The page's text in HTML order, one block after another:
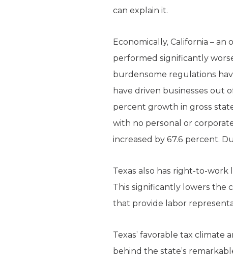
can explain it.
Economically, California –
performed significantly
burdensome regulations
have driven businesses out
percent growth in gross
with no personal or
increased by 67.6 percent.
Texas also has right-to-
This significantly lowers the
that provide labor
Texas’ favorable tax
behind the state’s